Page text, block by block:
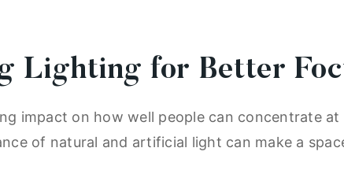
Lighting for Better
impact on how well people can concentrate
of natural and artificial light can make a